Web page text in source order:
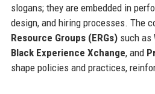
slogans; they are embedded in
design, and hiring processes. The
Resource Groups (ERGs)such as
Black Experience Xchange, and
shape policies and practices,